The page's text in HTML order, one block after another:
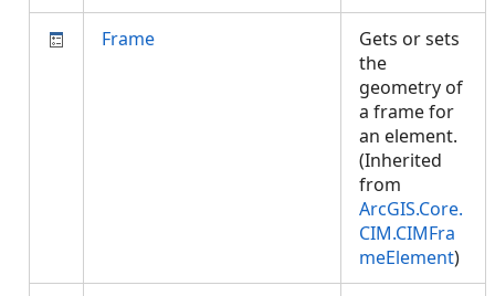
Frame
Gets or sets
the
geometry of
a frame for
an element.
(Inherited
from
ArcGIS.Core.
CIM.CIMFra
meElement)